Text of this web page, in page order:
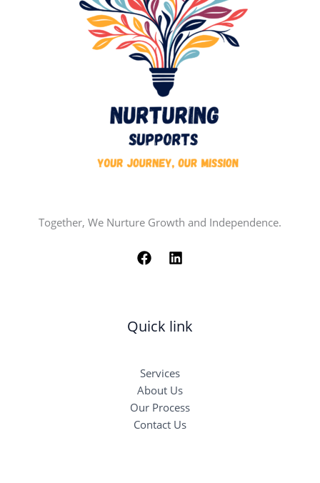
Together, We Nurture Growth and Independence.
Quick link
Services
About Us
Our Process
Contact Us